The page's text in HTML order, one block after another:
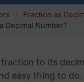
Fraction as
Decimal Number?
to its
easy thing to